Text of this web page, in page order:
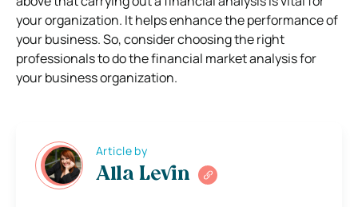
your organization. It helps enhance the performance of
your business. So, consider choosing the right
professionals to do the financial market analysis for
your business organization.
Article by
Alla Levin